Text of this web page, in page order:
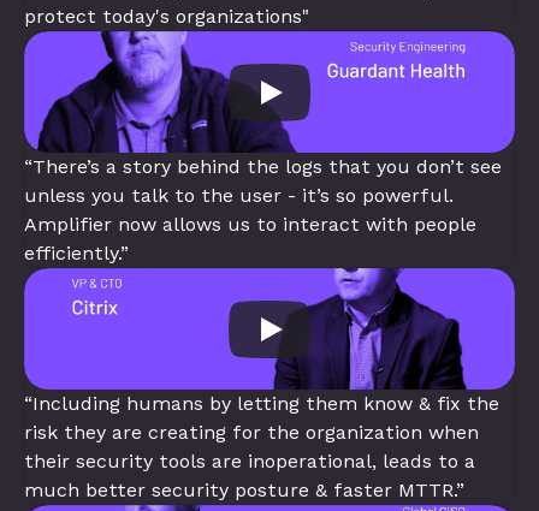
protect today's organizations"
“There’s a story behind the logs that you don’t see
unless you talk to the user - it’s so powerful.
Amplifier now allows us to interact with people
efficiently.”
“Including humans by letting them know & fix the
risk they are creating for the organization when
their security tools are inoperational, leads to a
much better security posture & faster MTTR.”